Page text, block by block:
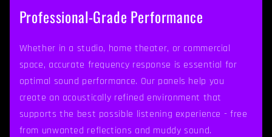
Professional-Grade Performance
Whether in a studio, home theater, or commercial
space, accurate frequency response is essential for
optimal sound performance. Our panels help you
create an acoustically refined environment that
supports the best possible listening experience - free
from unwanted reflections and muddy sound.